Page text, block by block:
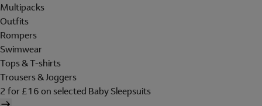
Multipacks
Outfits
Rompers
Swimwear
Tops & T-shirts
Trousers & Joggers
2 for £16 on selected Baby Sleepsuits